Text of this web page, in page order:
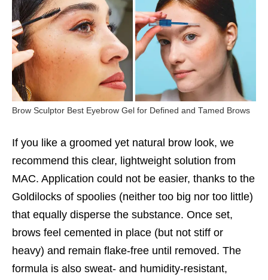
Brow Sculptor Best Eyebrow Gel for Defined and Tamed Brows
If you like a groomed yet natural brow look, we
recommend this clear, lightweight solution from
MAC. Application could not be easier, thanks to the
Goldilocks of spoolies (neither too big nor too little)
that equally disperse the substance. Once set,
brows feel cemented in place (but not stiff or
heavy) and remain flake-free until removed. The
formula is also sweat- and humidity-resistant,